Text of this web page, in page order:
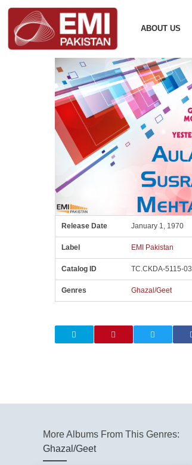
ABOUT US
Release Date January 1, 1970
Label EMI Pakistan
Catalog ID TC.CKDA-5115-03
Genres Ghazal/Geet
More Albums From This Genres:
Ghazal/Geet